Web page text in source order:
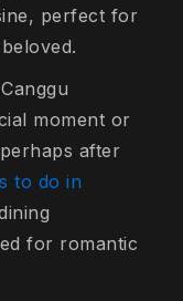
perfect for
moment or
after
to do in
for romantic